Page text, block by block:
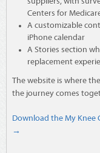
Centers for
A customizable
iPhone calendar
A Stories section
replacement
The website is where
the journey comes
Download the My Knee
→